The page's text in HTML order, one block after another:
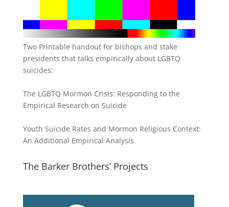
Two Printable handout for bishops and stake
presidents that talks empirically about LGBTQ
suicides:
The LGBTQ Mormon Crisis: Responding to the
Empirical Research on Suicide
Youth Suicide Rates and Mormon Religious Context:
An Additional Empirical Analysis
The Barker Brothers’ Projects